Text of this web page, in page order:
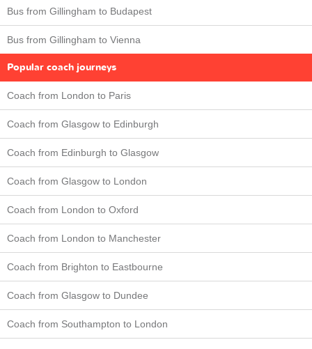
Bus from Gillingham to Budapest
Bus from Gillingham to Vienna
Popular coach journeys
Coach from London to Paris
Coach from Glasgow to Edinburgh
Coach from Edinburgh to Glasgow
Coach from Glasgow to London
Coach from London to Oxford
Coach from London to Manchester
Coach from Brighton to Eastbourne
Coach from Glasgow to Dundee
Coach from Southampton to London